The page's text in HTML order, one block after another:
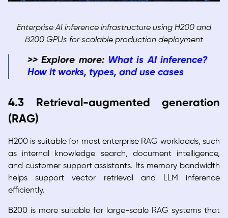
Enterprise AI inference infrastructure using H200 and
B200 GPUs for scalable production deployment
>> Explore more: What is AI inference?
How it works, types, and use cases
4.3 Retrieval-augmented generation
(RAG)
H200 is suitable for most enterprise RAG workloads, such
as internal knowledge search, document intelligence,
and customer support assistants. Its memory bandwidth
helps support vector retrieval and LLM inference
efficiently.
B200 is more suitable for large-scale RAG systems that